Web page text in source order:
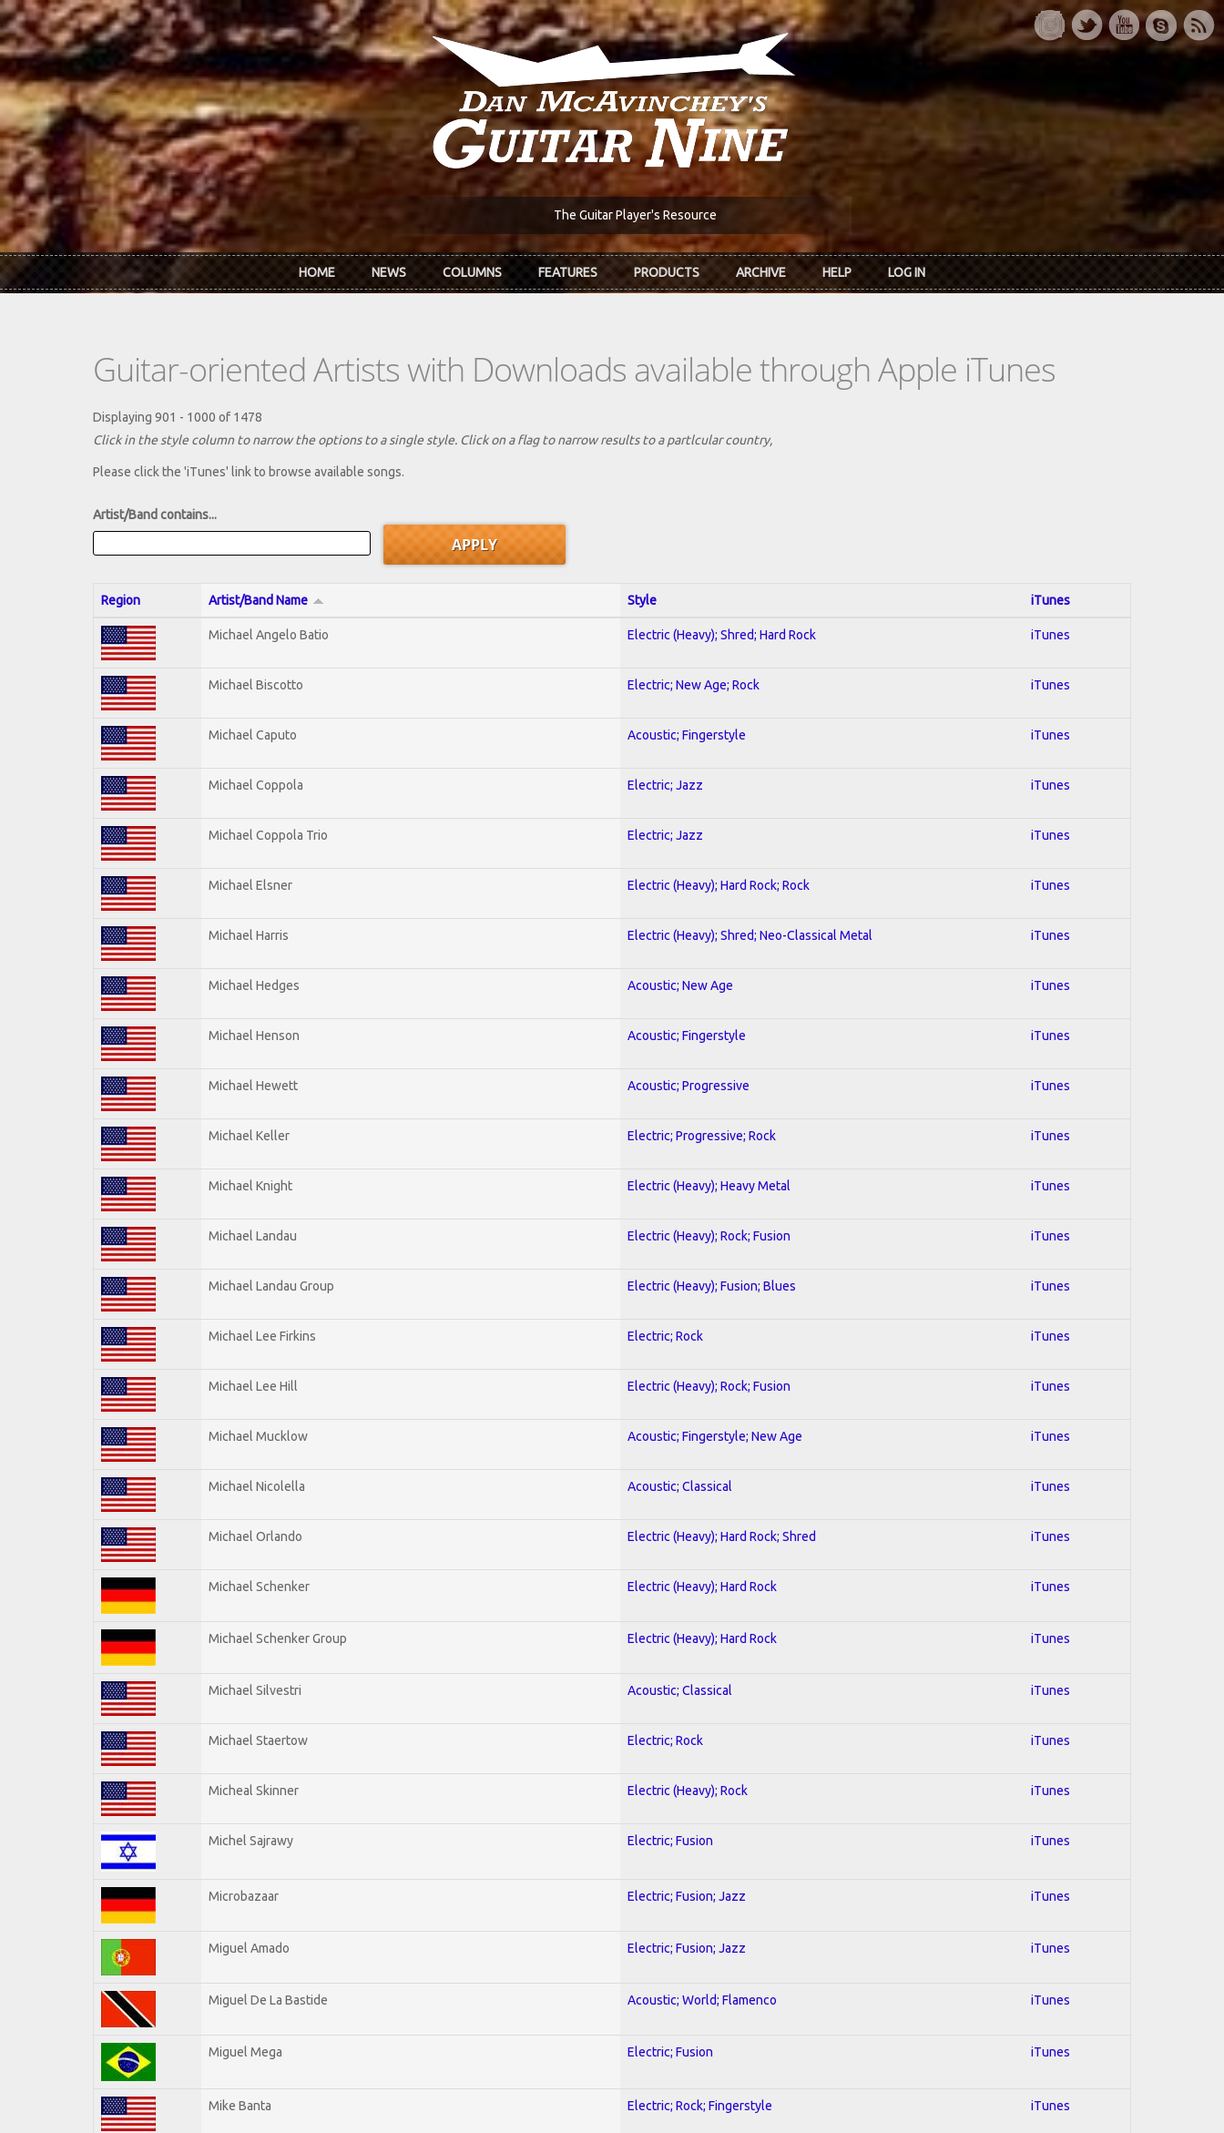
Skip to main content
The Guitar Player's Resource
HOME NEWS COLUMNS FEATURES PRODUCTS ARCHIVE HELP LOG IN
Guitar-oriented Artists with Downloads available through Apple iTunes
Displaying 901 - 1000 of 1478
Click in the style column to narrow the options to a single style. Click on a flag to narrow results to a partlcular country,
Please click the 'iTunes' link to browse available songs.
Artist/Band contains...
Region Artist/Band Name Style iTunes
Michael Angelo Batio Electric (Heavy); Shred; Hard Rock iTunes
Michael Biscotto Electric; New Age; Rock iTunes
Michael Caputo Acoustic; Fingerstyle iTunes
Michael Coppola Electric; Jazz iTunes
Michael Coppola Trio Electric; Jazz iTunes
Michael Elsner Electric (Heavy); Hard Rock; Rock iTunes
Michael Harris Electric (Heavy); Shred; Neo-Classical Metal iTunes
Michael Hedges Acoustic; New Age iTunes
Michael Henson Acoustic; Fingerstyle iTunes
Michael Hewett Acoustic; Progressive iTunes
Michael Keller Electric; Progressive; Rock iTunes
Michael Knight Electric (Heavy); Heavy Metal iTunes
Michael Landau Electric (Heavy); Rock; Fusion iTunes
Michael Landau Group Electric (Heavy); Fusion; Blues iTunes
Michael Lee Firkins Electric; Rock iTunes
Michael Lee Hill Electric (Heavy); Rock; Fusion iTunes
Michael Mucklow Acoustic; Fingerstyle; New Age iTunes
Michael Nicolella Acoustic; Classical iTunes
Michael Orlando Electric (Heavy); Hard Rock; Shred iTunes
Michael Schenker Electric (Heavy); Hard Rock iTunes
Michael Schenker Group Electric (Heavy); Hard Rock iTunes
Michael Silvestri Acoustic; Classical iTunes
Michael Staertow Electric; Rock iTunes
Micheal Skinner Electric (Heavy); Rock iTunes
Michel Sajrawy Electric; Fusion iTunes
Microbazaar Electric; Fusion; Jazz iTunes
Miguel Amado Electric; Fusion; Jazz iTunes
Miguel De La Bastide Acoustic; World; Flamenco iTunes
Miguel Mega Electric; Fusion iTunes
Mike Banta Electric; Rock; Fingerstyle iTunes